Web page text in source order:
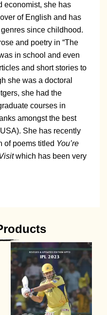
economist, she has
of English and has
since childhood.
and poetry in “The
in school and even
and short stories to
she was a doctoral
she had the
courses in
amongst the best
She has recently
of poems titled You’re
which has been very